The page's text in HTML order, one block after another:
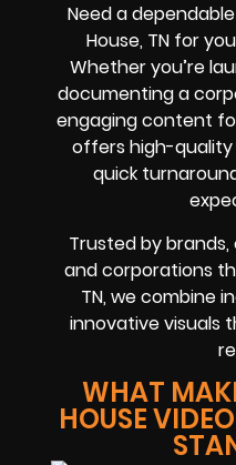
Need a
House, TN for
Whether you’re
documenting a
engaging content
offers high-
quick
Trusted by
and corporations
TN, we combine
innovative visuals
WHAT
HOUSE